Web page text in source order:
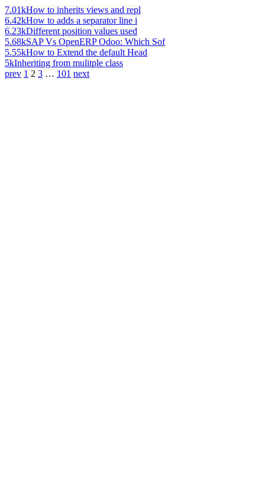
7.01kHow to inherits views and repl
6.42kHow to adds a separator line i
6.23kDifferent position values used
5.68kSAP Vs OpenERP Odoo: Which Sof
5.55kHow to Extend the default Head
5kInheriting from mulitple class
prev 1 2 3 … 101 next